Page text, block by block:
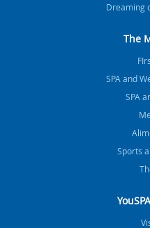
Dreaming
The
SPA and
SPA
Sports